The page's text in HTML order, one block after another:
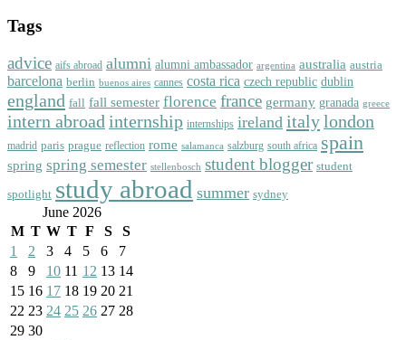
Tags
advice aifs abroad alumni alumni ambassador argentina australia austria
barcelona berlin buenos aires cannes costa rica czech republic dublin
england fall fall semester florence france germany granada greece
intern abroad internship internships ireland italylondon
madrid paris prague reflection rome salamanca salzburg south africa spain
spring spring semester stellenbosch student blogger student
spotlight study abroad summer sydney
June 2026
M T W T F S
S
1
2 3 4 5 6
7
8
9 10 11 12 13 14
15 16 17 18 19 20 21
22 23 24 25 26 27 28
29 30